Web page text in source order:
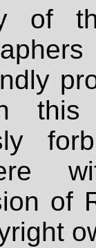
of
of